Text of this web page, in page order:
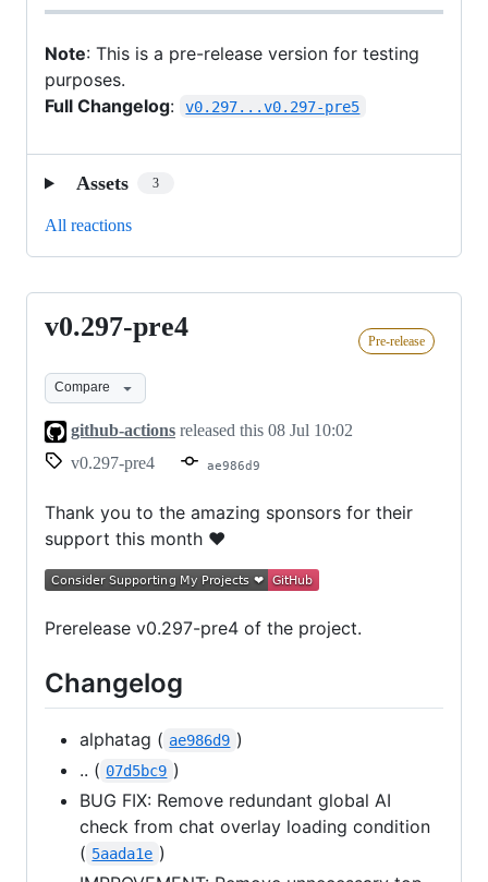
Note: This is a pre-release version for testing
purposes.
Full Changelog: v0.297...v0.297-pre5
Assets 3
All reactions
v0.297-
v0.297-pre4 Pre-release
Compare
github-actions released this 08 Jul 10:02
v0.297-pre4
ae986d9
Thank you to the amazing sponsors for their
support this month ❤
Prerelease v0.297-pre4 of the project.
Changelog
alphatag ( ae986d9 )
.. ( 07d5bc9 )
BUG FIX: Remove redundant global AI
check from chat overlay loading condition
( 5aada1e )